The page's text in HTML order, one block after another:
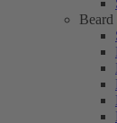
Beard